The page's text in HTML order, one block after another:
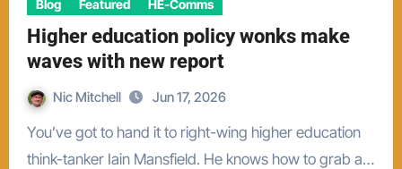
Blog Featured HE-Comms
Higher education policy wonks make
waves with new report
Nic Mitchell Jun 17, 2026
You’ve got to hand it to right-wing higher education
think-tanker Iain Mansfield. He knows how to grab a…